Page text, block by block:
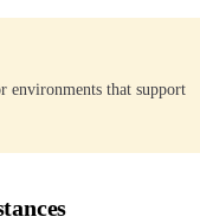
environments that support